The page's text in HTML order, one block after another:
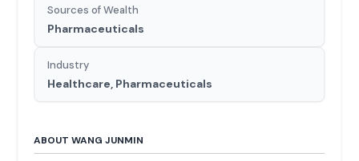
Sources of Wealth
Pharmaceuticals
Industry
Healthcare, Pharmaceuticals
ABOUT WANG JUNMIN